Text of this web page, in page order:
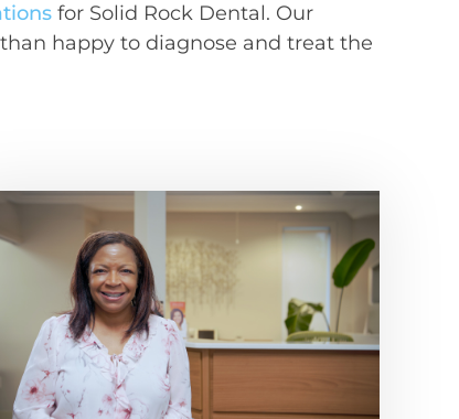
for Solid Rock Dental. Our
happy to diagnose and treat the